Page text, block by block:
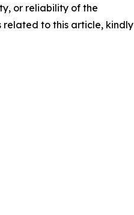
or reliability of the
related to this article, kindly